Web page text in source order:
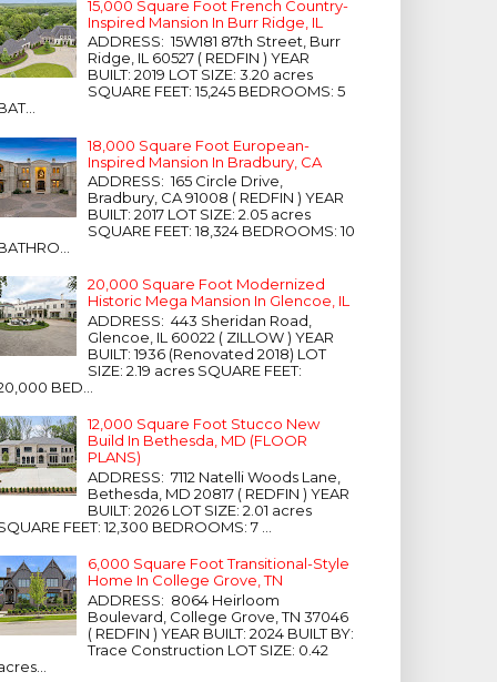
15,000 Square Foot French Country-
Inspired Mansion In Burr Ridge, IL
ADDRESS: 15W181 87th Street, Burr
Ridge, IL 60527 ( REDFIN ) YEAR
BUILT: 2019 LOT SIZE: 3.20 acres
SQUARE FEET: 15,245 BEDROOMS: 5
18,000 Square Foot European-
Inspired Mansion In Bradbury, CA
ADDRESS: 165 Circle Drive,
Bradbury, CA 91008 ( REDFIN ) YEAR
BUILT: 2017 LOT SIZE: 2.05 acres
SQUARE FEET: 18,324 BEDROOMS: 10
20,000 Square Foot Modernized
Historic Mega Mansion In Glencoe, IL
ADDRESS: 443 Sheridan Road,
Glencoe, IL 60022 ( ZILLOW ) YEAR
BUILT: 1936 (Renovated 2018) LOT
SIZE: 2.19 acres SQUARE FEET:
BED...
12,000 Square Foot Stucco New
Build In Bethesda, MD (FLOOR
PLANS)
ADDRESS: 7112 Natelli Woods Lane,
Bethesda, MD 20817 ( REDFIN ) YEAR
BUILT: 2026 LOT SIZE: 2.01 acres
FEET: 12,300 BEDROOMS: 7 ...
6,000 Square Foot Transitional-Style
Home In College Grove, TN
ADDRESS: 8064 Heirloom
Boulevard, College Grove, TN 37046
( REDFIN ) YEAR BUILT: 2024 BUILT BY:
Trace Construction LOT SIZE: 0.42